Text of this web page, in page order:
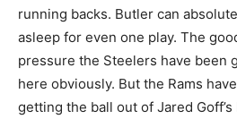
running backs. Butler can
asleep for even one play. The
pressure the Steelers have been
here obviously. But the Rams
getting the ball out of Jared